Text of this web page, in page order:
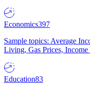
Economics397
Sample topics: Average
Living, Gas Prices, Income
Education83